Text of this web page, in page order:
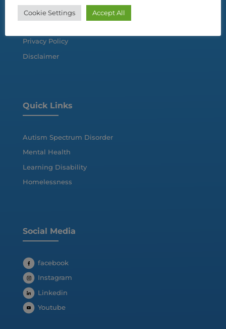
Privacy Policy
Disclaimer
Quick Links
Autism Spectrum Disorder
Mental Health
Learning Disability
Homelessness
Social Media
facebook
Instagram
Linkedin
Youtube
Cookie Settings Accept All